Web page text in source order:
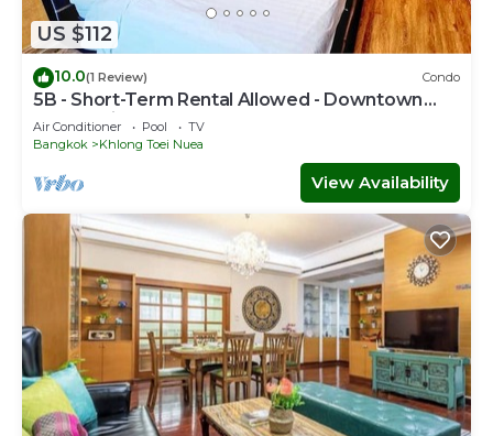
US $112
10.0(1 Review) Condo
5B - Short-Term Rental Allowed - Downtown
Bkk Serviced Apartment
Air Conditioner Pool
TV
Bangkok
Khlong Toei Nuea
View Availability